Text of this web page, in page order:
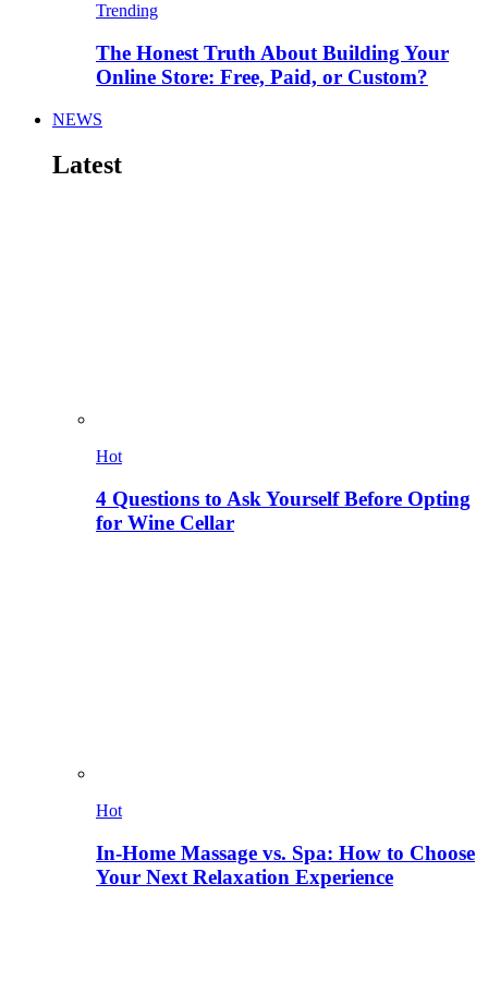
Trending
The Honest Truth About Building Your
Online Store: Free, Paid, or Custom?
NEWS
Latest
Hot
4 Questions to Ask Yourself Before Opting
for Wine Cellar
Hot
In-Home Massage vs. Spa: How to Choose
Your Next Relaxation Experience